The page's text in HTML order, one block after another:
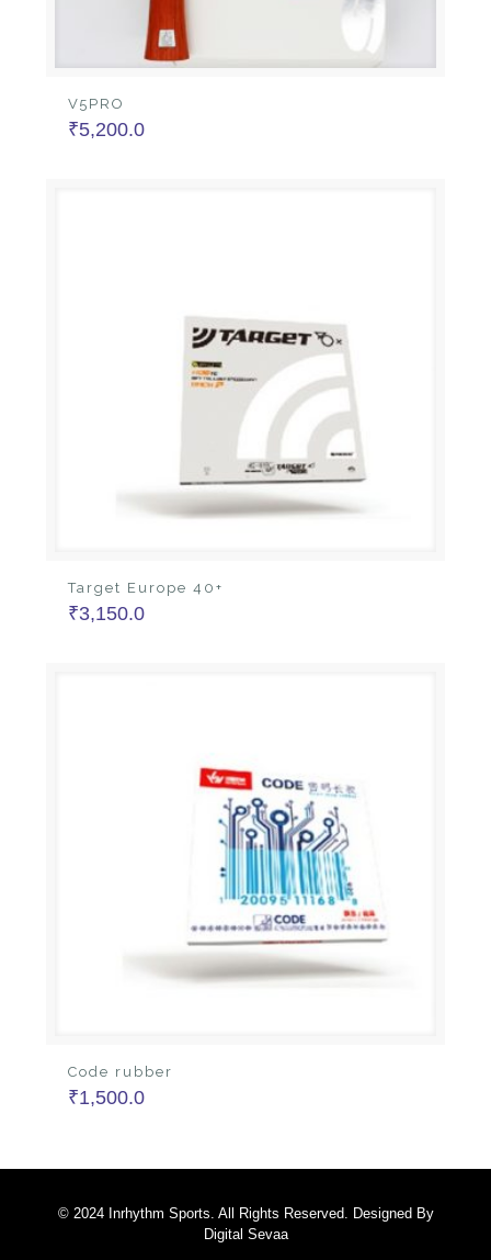
V5PRO
₹5,200.0
Target Europe 40+
₹3,150.0
Code rubber
₹1,500.0
© 2024 Inrhythm Sports. All Rights Reserved. Designed By
Digital Sevaa